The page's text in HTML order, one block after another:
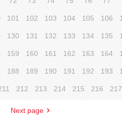
101 102 103 104 105 106
130 131 132 133 134 135
159 160 161 162 163 164
188 189 190 191 192 193
212 213 214 215 216 217
Next page